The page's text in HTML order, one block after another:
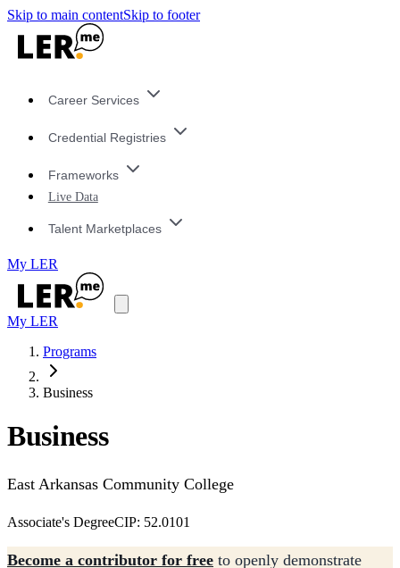
Skip to main contentSkip to footer
Career Services
Credential Registries
Frameworks
Live Data
Talent Marketplaces
My LER
My LER
Programs
Business
Business
East Arkansas Community College
Associate's DegreeCIP: 52.0101
Become a contributor for free to openly demonstrate